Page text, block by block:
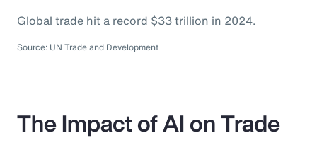
Global trade hit a record $33 trillion in 2024.
Source: UN Trade and Development
The Impact of AI on Trade